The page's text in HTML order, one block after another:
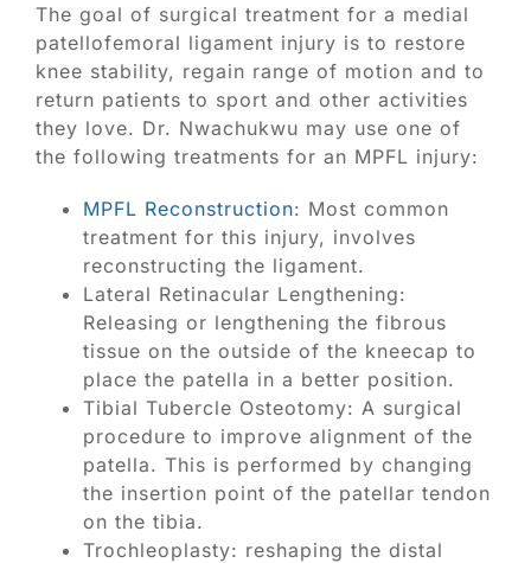
The goal of surgical treatment for a medial
patellofemoral ligament injury is to restore
knee stability, regain range of motion and to
return patients to sport and other activities
they love. Dr. Nwachukwu may use one of
the following treatments for an MPFL injury:
MPFL Reconstruction: Most common
treatment for this injury, involves
reconstructing the ligament.
Lateral Retinacular Lengthening:
Releasing or lengthening the fibrous
tissue on the outside of the kneecap to
place the patella in a better position.
Tibial Tubercle Osteotomy: A surgical
procedure to improve alignment of the
patella. This is performed by changing
the insertion point of the patellar tendon
on the tibia.
Trochleoplasty: reshaping the distal